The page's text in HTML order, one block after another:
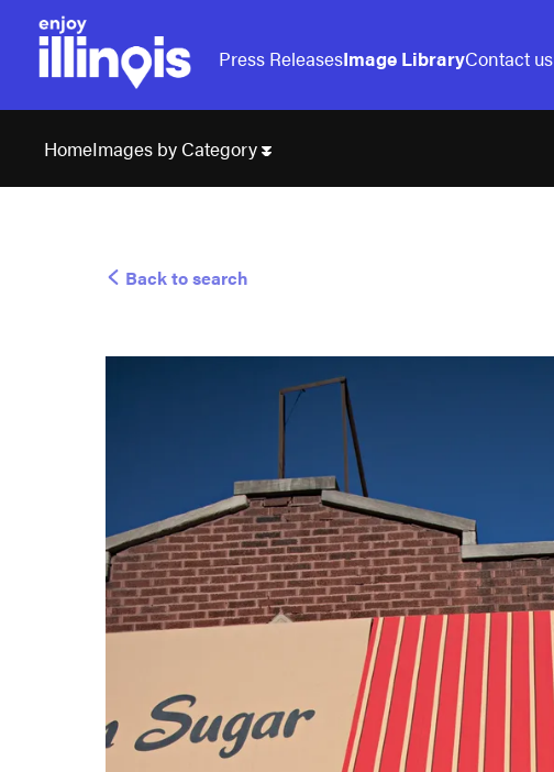
Press ReleasesImage LibraryContact us
HomeImages by Category
Back to search